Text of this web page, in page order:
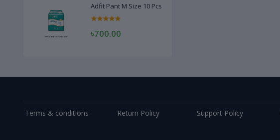
Adfit Pant M Size 10 Pcs
৳700.00
Terms & conditions Return Policy Support Policy